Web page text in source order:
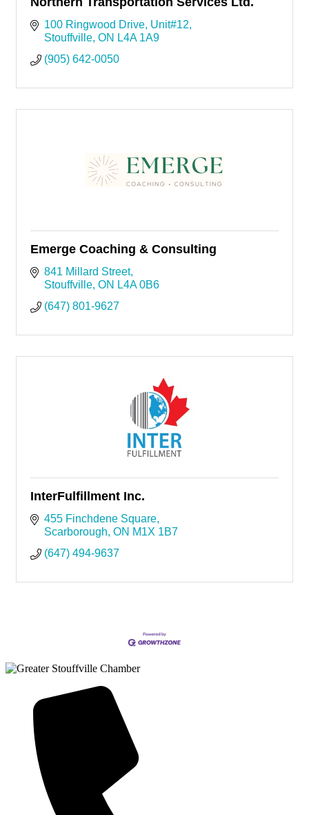
100 Ringwood Drive Unit#12
Stouffville ON L4A 1A9
(905) 642-0050
Emerge Coaching & Consulting
841 Millard Street
Stouffville ON L4A 0B6
(647) 801-9627
InterFulfillment Inc.
455 Finchdene Square
Scarborough ON M1X 1B7
(647) 494-9637